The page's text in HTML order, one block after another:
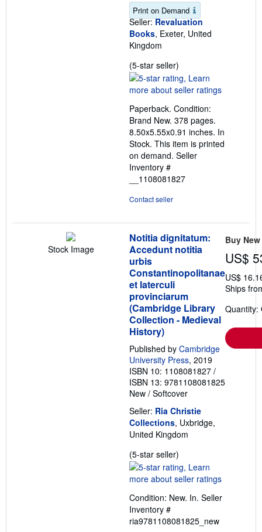
Print on Demand
Seller: Revaluation
Books, Exeter, United
Kingdom
(5-star seller)
rating
5
of
5
stars
Paperback. Condition:
Brand New. 378 pages.
8.50x5.55x0.91 inches. In
Stock. This item is printed
on demand. Seller
Inventory #
__1108081827
Contact seller
Stock Image
Notitia dignitatum:
Accedunt notitia
urbis
Constantinopolitanae
et laterculi
provinciarum
(Cambridge Library
Collection - Medieval
History)
Published by Cambridge
University Press, 2019
ISBN 10: 1108081827 /
ISBN 13: 9781108081825
New / Softcover
Seller: Ria Christie
Collections, Uxbridge,
United Kingdom
(5-star seller)
rating
5
of
stars
Condition: New. In. Seller
Inventory #
ria9781108081825_new
Buy New
US$
US$
Ships
Quantity: